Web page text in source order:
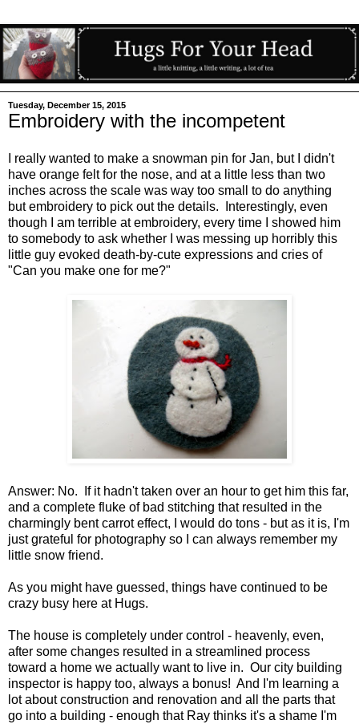
Tuesday, December 15, 2015
Embroidery with the incompetent
I really wanted to make a snowman pin for Jan, but I didn't
have orange felt for the nose, and at a little less than two
inches across the scale was way too small to do anything
but embroidery to pick out the details. Interestingly, even
though I am terrible at embroidery, every time I showed him
to somebody to ask whether I was messing up horribly this
little guy evoked death-by-cute expressions and cries of
"Can you make one for me?"
Answer: No. If it hadn't taken over an hour to get him this far,
and a complete fluke of bad stitching that resulted in the
charmingly bent carrot effect, I would do tons - but as it is, I'm
just grateful for photography so I can always remember my
little snow friend.
As you might have guessed, things have continued to be
crazy busy here at Hugs.
The house is completely under control - heavenly, even,
after some changes resulted in a streamlined process
toward a home we actually want to live in. Our city building
inspector is happy too, always a bonus! And I'm learning a
lot about construction and renovation and all the parts that
go into a building - enough that Ray thinks it's a shame I'm